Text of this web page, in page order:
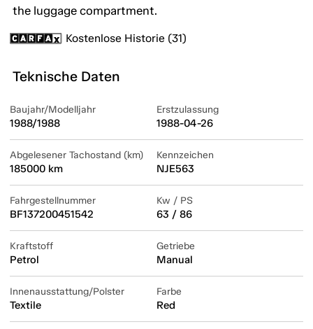
the luggage compartment.
Kostenlose Historie (31)
Teknische Daten
Baujahr/Modelljahr
1988/1988
Erstzulassung
1988-04-26
Abgelesener Tachostand (km)
185000 km
Kennzeichen
NJE563
Fahrgestellnummer
BF137200451542
Kw / PS
63 / 86
Kraftstoff
Petrol
Getriebe
Manual
Innenausstattung/Polster
Textile
Farbe
Red